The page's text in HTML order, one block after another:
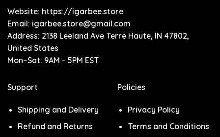
Website: https://igarbee.store
Email: igarbee.store@gmail.com
Address: 2138 Leeland Ave Terre Haute, IN 47802,
United States
Mon–Sat: 9AM - 5PM EST
Support
Shipping and Delivery
Refund and Returns
Policies
Privacy Policy
Terms and Conditions